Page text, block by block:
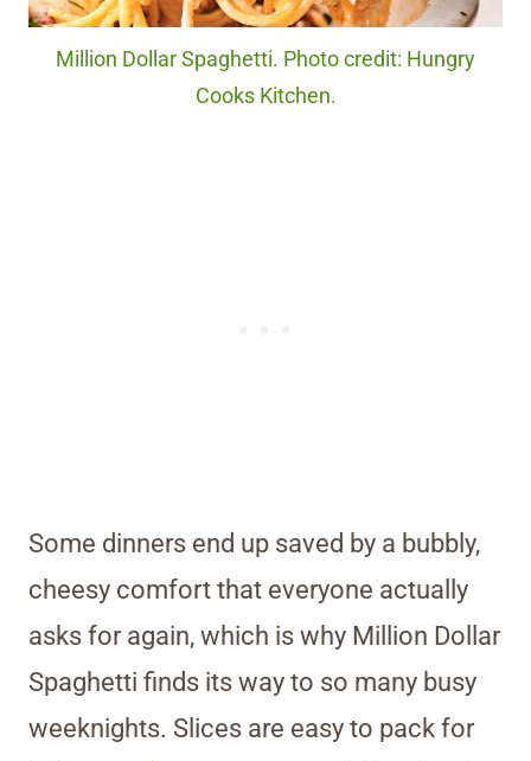
Million Dollar Spaghetti. Photo credit: Hungry
Cooks Kitchen.
Some dinners end up saved by a bubbly,
cheesy comfort that everyone actually
asks for again, which is why Million Dollar
Spaghetti finds its way to so many busy
weeknights. Slices are easy to pack for